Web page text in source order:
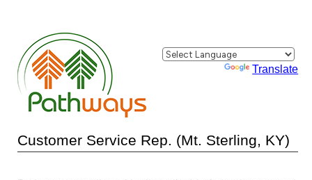
Powered by Translate
Customer Service Rep. (Mt. Sterling, KY)